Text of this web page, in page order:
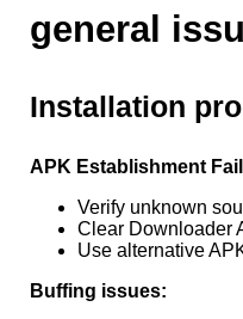
general
Installation
APK Establishment
Verify unknown
Clear Downloader
Use alternative
Buffing issues: